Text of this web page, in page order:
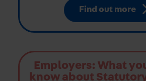
Find out more
Employers: What
know about